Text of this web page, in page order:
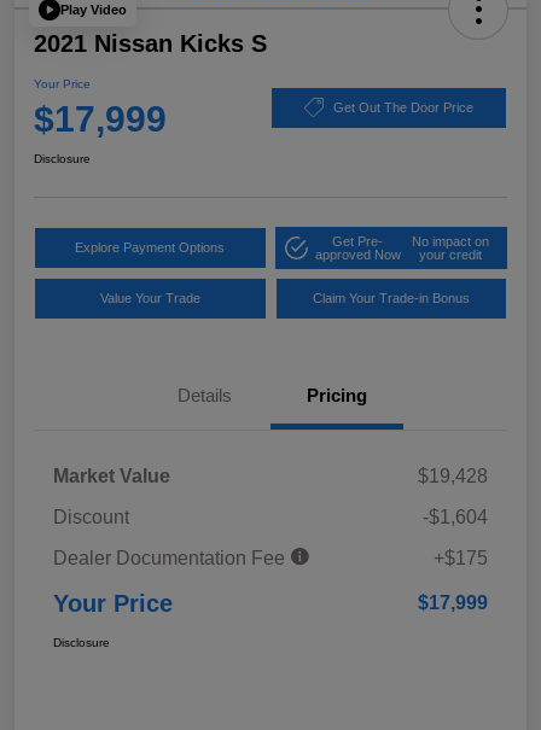
Play Video
2021 Nissan Kicks S
Your Price
$17,999 Get Out The Door Price
Disclosure
Explore Payment Options
Get Pre-
approved Now
No impact on
your credit
Value Your Trade Claim Your Trade-in Bonus
Details Pricing
Market Value
$19,428
Discount
-$1,604
Dealer Documentation Fee
+$175
Your Price $17,999
Disclosure